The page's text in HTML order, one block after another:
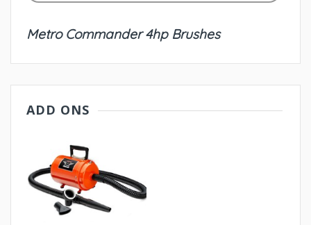
Metro Commander 4hp Brushes
ADD ONS